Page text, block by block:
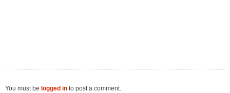
You must be logged in to post a comment.